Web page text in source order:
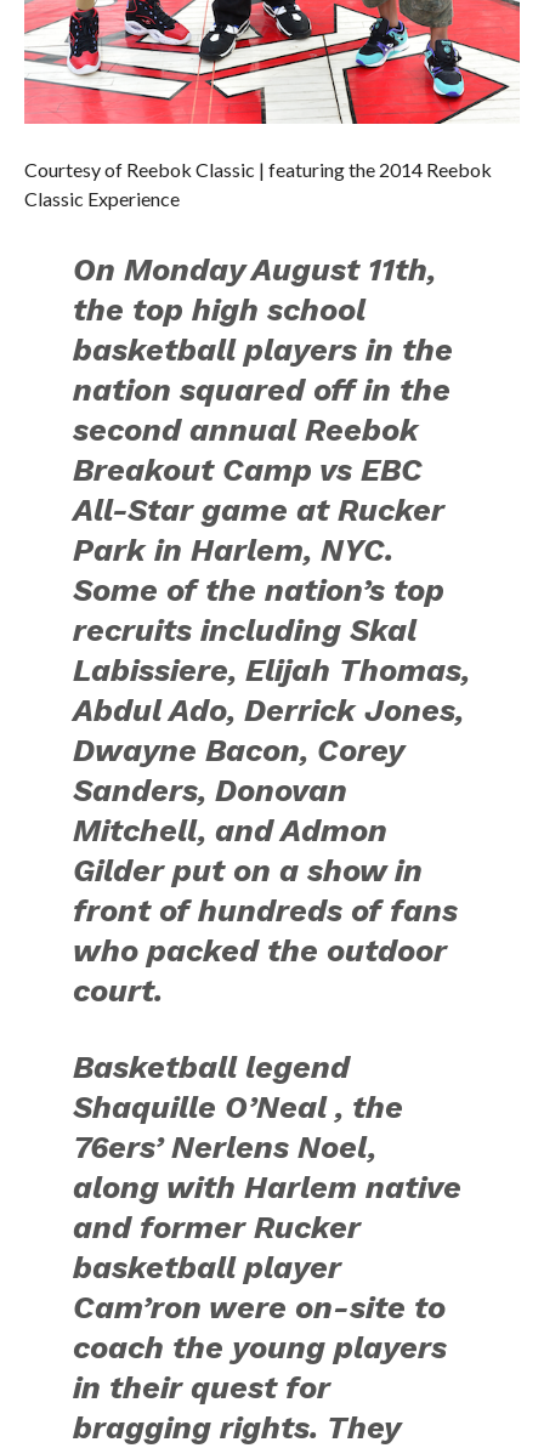
Courtesy of Reebok Classic | featuring the 2014 Reebok
Classic Experience
On Monday August 11th,
the top high school
basketball players in the
nation squared off in the
second annual Reebok
Breakout Camp vs EBC
All-Star game at Rucker
Park in Harlem, NYC.
Some of the nation’s top
recruits including Skal
Labissiere, Elijah Thomas,
Abdul Ado, Derrick Jones,
Dwayne Bacon, Corey
Sanders, Donovan
Mitchell, and Admon
Gilder put on a show in
front of hundreds of fans
who packed the outdoor
court.
Basketball legend
Shaquille O’Neal , the
76ers’ Nerlens Noel,
along with Harlem native
and former Rucker
basketball player
Cam’ron were on-site to
coach the young players
in their quest for
bragging rights. They